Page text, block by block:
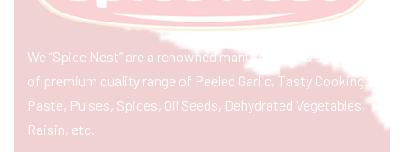
We “Spice Nest” are a renowned manufacturer & exporter
of premium quality range of Peeled Garlic, Tasty Cooking
Paste, Pulses, Spices, Oil Seeds, Dehydrated Vegetables,
Raisin, etc.